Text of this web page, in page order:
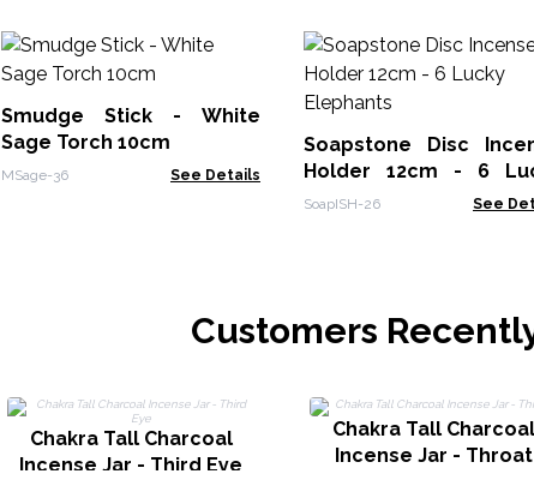
Smudge Stick - White
Sage Torch 10cm
MSage-36 See Details
Soapstone Disc
Holder 12cm - 6
Elephants
SoapISH-26 See
Customers
Chakra Tall Charcoal
Incense Jar - Third Eye
Chakra Tall Charcoal
Incense Jar - Throat